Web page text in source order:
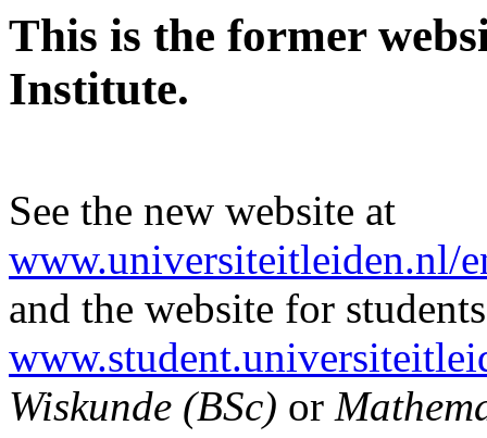
This is the former
Institute.
See the new website at
www.universiteitleiden.nl/
and the website for
Wiskunde (BSc) or